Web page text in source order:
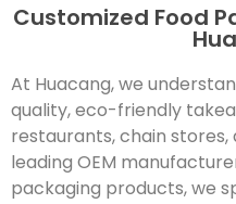
Customized Food
At Huacang, we
quality, eco-friendly
restaurants, chain stores,
leading OEM
packaging products, we